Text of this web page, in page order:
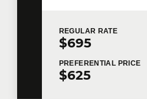
REGULAR RATE
$695
PREFERENTIAL PRICE
$625